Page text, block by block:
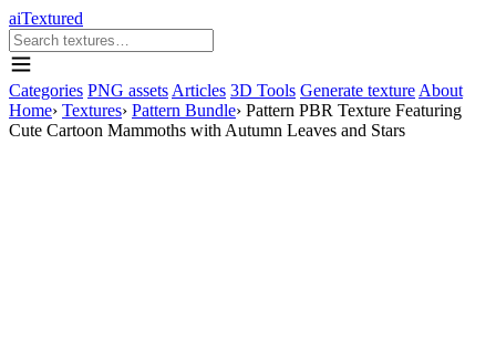
aiTextured
Categories PNG assets Articles 3D Tools Generate texture About
Home› Textures› Pattern Bundle› Pattern PBR Texture Featuring
Cute Cartoon Mammoths with Autumn Leaves and Stars